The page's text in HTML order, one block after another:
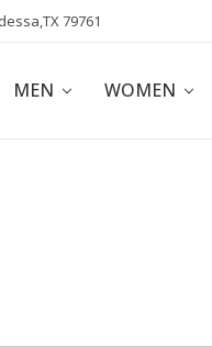
79761
MEN WOMEN
PROGRAM
BLOG